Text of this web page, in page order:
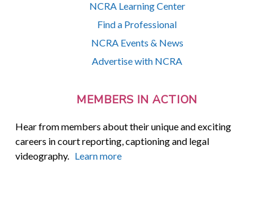
NCRA Learning Center
Find a Professional
NCRA Events & News
Advertise with NCRA
MEMBERS IN ACTION
Hear from members about their unique and exciting
careers in court reporting, captioning and legal
videography. Learn more